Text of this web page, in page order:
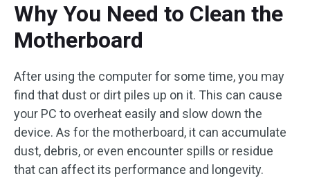
Why You Need to Clean the
Motherboard
After using the computer for some time, you may
find that dust or dirt piles up on it. This can cause
your PC to overheat easily and slow down the
device. As for the motherboard, it can accumulate
dust, debris, or even encounter spills or residue
that can affect its performance and longevity.